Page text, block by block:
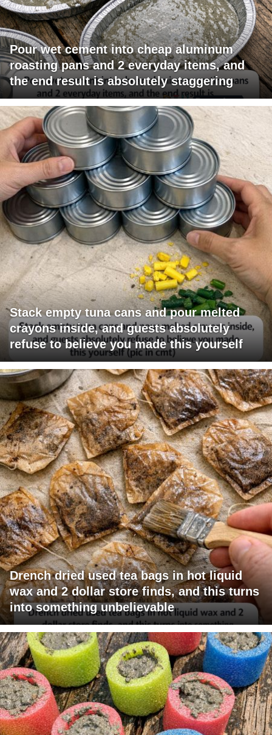
Pour wet cement into cheap aluminum
roasting pans and 2 everyday items, and
the end result is absolutely staggering
Stack empty tuna cans and pour melted
crayons inside, and guests absolutely
refuse to believe you made this yourself
Drench dried used tea bags in hot liquid
wax and 2 dollar store finds, and this turns
into something unbelievable